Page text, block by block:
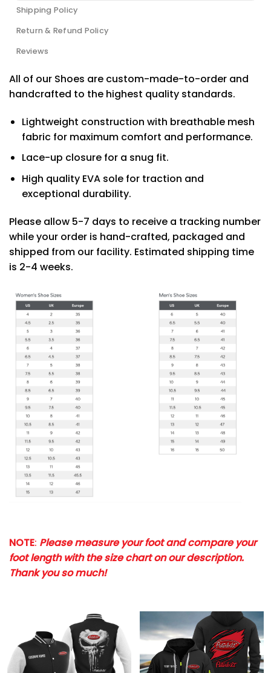
Shipping Policy
Return & Refund Policy
Reviews
All of our Shoes are custom-made-to-order and
handcrafted to the highest quality standards.
Lightweight construction with breathable mesh
fabric for maximum comfort and performance.
Lace-up closure for a snug fit.
High quality EVA sole for traction and
exceptional durability.
Please allow 5-7 days to receive a tracking number
while your order is hand-crafted, packaged and
shipped from our facility. Estimated shipping time
is 2-4 weeks.
NOTE: Please measure your foot and compare your
foot length with the size chart on our description.
Thank you so much!